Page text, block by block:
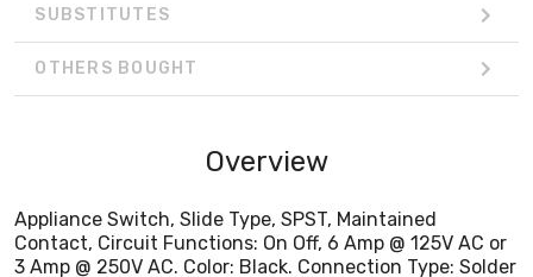
SUBSTITUTES
OTHERS BOUGHT
Overview
Appliance Switch, Slide Type, SPST, Maintained
Contact, Circuit Functions: On Off, 6 Amp @ 125V AC or
3 Amp @ 250V AC. Color: Black. Connection Type: Solder